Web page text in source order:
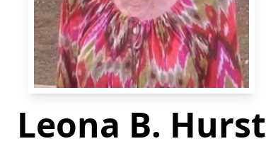
Leona B. Hurst